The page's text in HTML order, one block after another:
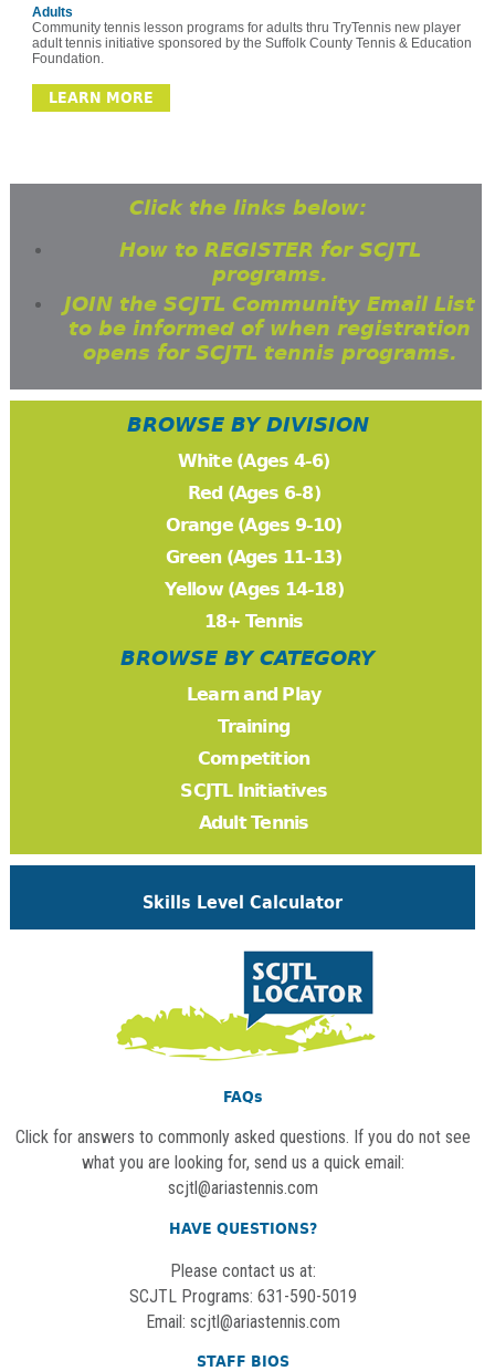
Adults
Community tennis lesson programs for adults thru TryTennis new player
adult tennis initiative sponsored by the Suffolk County Tennis & Education
Foundation.
LEARN MORE
Click the links below:
How to REGISTER for SCJTL
programs.
JOIN the SCJTL Community Email List
to be informed of when registration
opens for SCJTL tennis programs.
BROWSE BY DIVISION
White (Ages 4-6)
Red (Ages 6-8)
Orange (Ages 9-10)
Green (Ages 11-13)
Yellow (Ages 14-18)
18+ Tennis
BROWSE BY CATEGORY
Learn and Play
Training
Competition
SCJTL Initiatives
Adult Tennis
Skills Level Calculator
FAQs
Click for answers to commonly asked questions. If you do not see
what you are looking for, send us a quick email:
scjtl@ariastennis.com
HAVE QUESTIONS?
Please contact us at:
SCJTL Programs: 631-590-5019
Email: scjtl@ariastennis.com
STAFF BIOS